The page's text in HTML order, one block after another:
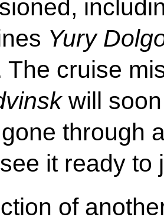
Yury
The cruise
will soon
through
it ready to
of